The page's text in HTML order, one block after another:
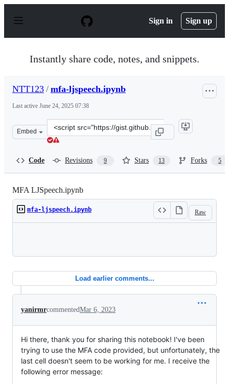
p
Sign in Sign up
Instantly share code, notes, and snippets.
NTT123 / mfa-ljspeech.ipynb
Last active June 24, 2025 07:38
Embed
Clone
this
Code Revisions 9 Stars 13 Forks 5
MFA LJSpeech.ipynb
Raw
mfa-ljspeech.ipynb
Load earlier comments...
yanirmrcommentedMar 6, 2023
Hi there, thank you for sharing this notebook! I've been
trying to use the MFA code provided, but unfortunately, the
last cell doesn't seem to be working for me. I receive the
following error message: